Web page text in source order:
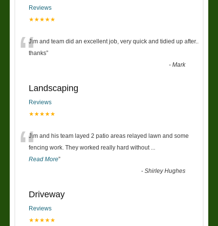
Reviews
★★★★★
“Jim and team did an excellent job, very quick and tidied up after..
thanks”
-Mark
Landscaping
Reviews
★★★★★
“Jim and his team layed 2 patio areas relayed lawn and some
fencing work. They worked really hard without
Read More”
-Shirley Hughes
Driveway
Reviews
★★★★★